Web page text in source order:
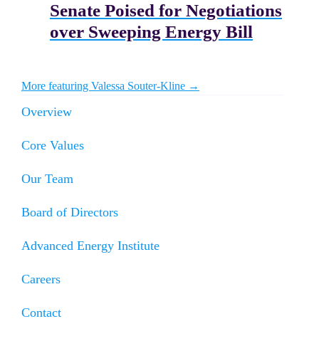
Senate Poised for Negotiations
over Sweeping Energy Bill
More featuring Valessa Souter-Kline →
Overview
Core Values
Our Team
Board of Directors
Advanced Energy Institute
Careers
Contact